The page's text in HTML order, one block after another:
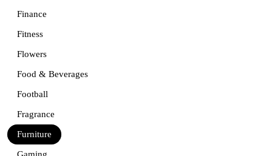
Finance
Fitness
Flowers
Food & Beverages
Football
Fragrance
Furniture